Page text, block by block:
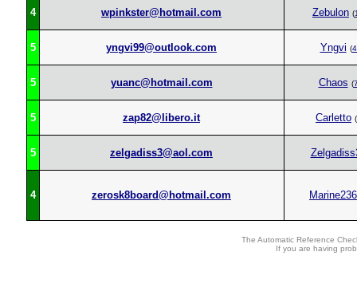
4 wpinkster@hotmail.com Zebulon (
5 yngvi99@outlook.com Yngvi (
5 yuanc@hotmail.com Chaos (
5 zap82@libero.it Carletto (
5 zelgadiss3@aol.com
4 zerosk8board@hotmail.com Marine236
The Automatic Reference
If you are having